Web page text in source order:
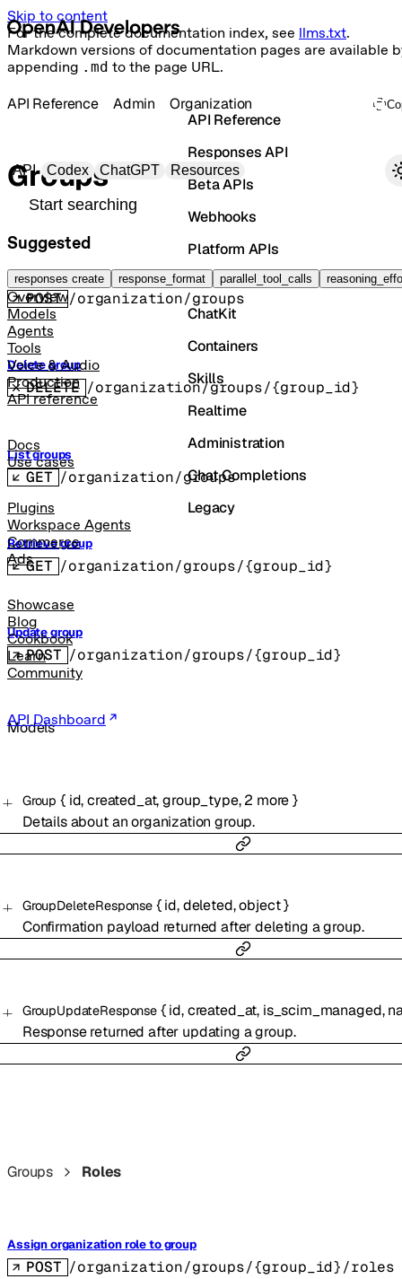
Skip to content
For the complete documentation index, see llms.txt.
Markdown versions of documentation pages are available
appending .md to the page URL.
Primary navigation
API Codex ChatGPT Resources
Search docs
Suggested
responses create response_format parallel_tool_calls
Overview
Models
Agents
Tools
Voice & Audio
Production
API reference
Docs
Use cases
Plugins
Workspace Agents
Commerce
Ads
Showcase
Blog
Cookbook
Learn
Community
API Dashboard
API Reference
Responses API
Beta APIs
Webhooks
Platform APIs
Vector Stores
ChatKit
Containers
Skills
Realtime
Administration
Chat Completions
Legacy
API Reference Admin Organization
Groups
Create group
POST /organization/groups
Delete group
DELETE /organization/groups/{group_id}
List groups
GET /organization/groups
Retrieve group
GET /organization/groups/{group_id}
Update group
POST /organization/groups/{group_id}
Models
Group { id,created_at,group_type,2 more}
Details about an organization group.
GroupDeleteResponse { id,deleted,object}
Confirmation payload returned after deleting a group.
GroupUpdateResponse { id,created_at, is_scim_managed,
Response returned after updating a group.
Groups Roles
Assign organization role to group
POST /organization/groups/{group_id}/roles